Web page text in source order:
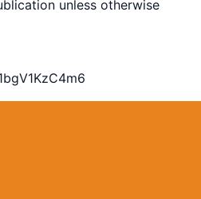
unless otherwise